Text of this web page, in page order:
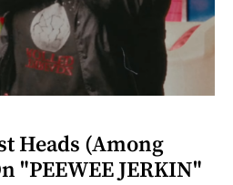
Heads (Among
"PEEWEE JERKIN"